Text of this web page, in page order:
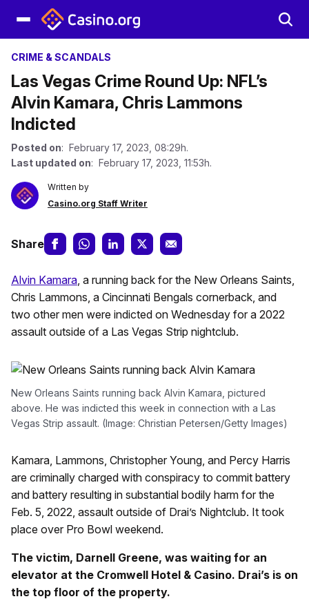
CRIME & SCANDALS
Las Vegas Crime Round Up: NFL’s
Alvin Kamara, Chris Lammons
Indicted
Posted on: February 17, 2023, 08:29h.
Last updated on: February 17, 2023, 11:53h.
Written by
Casino.org Staff Writer
Share
Alvin Kamara, a running back for the New Orleans Saints,
Chris Lammons, a Cincinnati Bengals cornerback, and
two other men were indicted on Wednesday for a 2022
assault outside of a Las Vegas Strip nightclub.
New Orleans Saints running back Alvin Kamara, pictured
above. He was indicted this week in connection with a Las
Vegas Strip assault. (Image: Christian Petersen/Getty Images)
Kamara, Lammons, Christopher Young, and Percy Harris
are criminally charged with conspiracy to commit battery
and battery resulting in substantial bodily harm for the
Feb. 5, 2022, assault outside of Drai’s Nightclub. It took
place over Pro Bowl weekend.
The victim, Darnell Greene, was waiting for an
elevator at the Cromwell Hotel & Casino. Drai’s is on
the top floor of the property.